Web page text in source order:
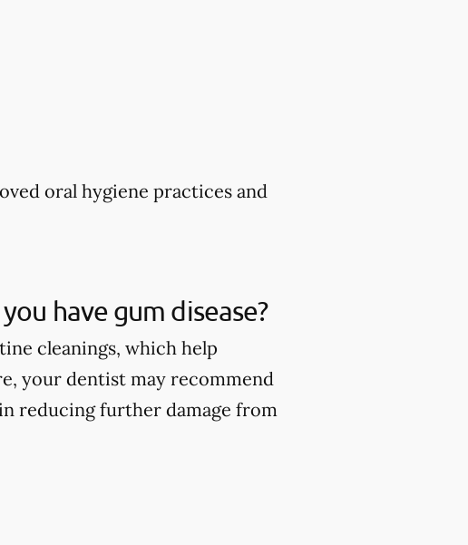
oral hygiene practices and
have gum disease?
cleanings, which help
your dentist may recommend
reducing further damage from